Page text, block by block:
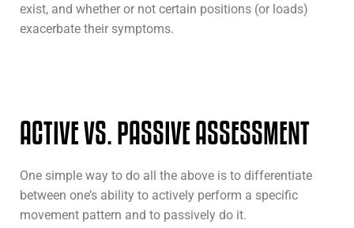
exist, and whether or not certain positions (or loads)
exacerbate their symptoms.
ACTIVE VS. PASSIVE ASSESSMENT
One simple way to do all the above is to differentiate
between one’s ability to actively perform a specific
movement pattern and to passively do it.